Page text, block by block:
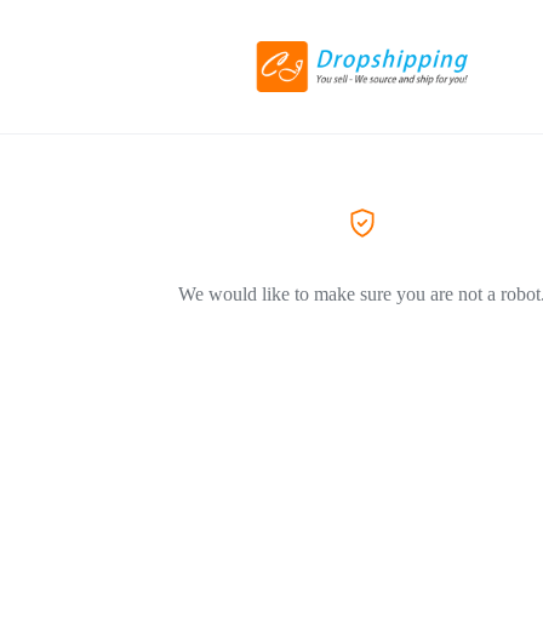
We would like to make sure you are not a